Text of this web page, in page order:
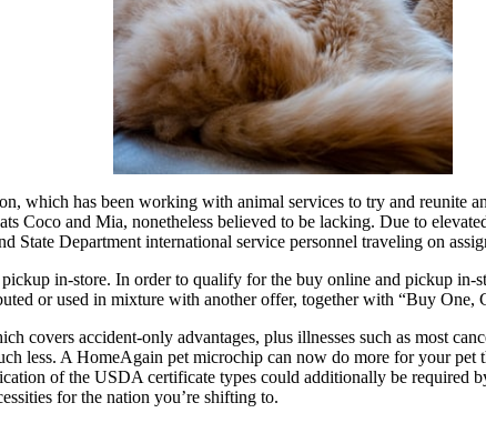
which has been working with animal services to try and reunite
Coco and Mia, nonetheless believed to be lacking. Due to
Department international service personnel traveling on
in-store. In order to qualify for the buy online and pickup
or used in mixture with another offer, together with “Buy One,
covers accident-only advantages, plus illnesses such as most
less. A HomeAgain pet microchip can now do more for your pet
of the USDA certificate types could additionally be
for the nation you’re shifting to.